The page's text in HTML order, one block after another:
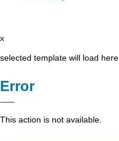
x
selected template will load here
Error
This action is not available.